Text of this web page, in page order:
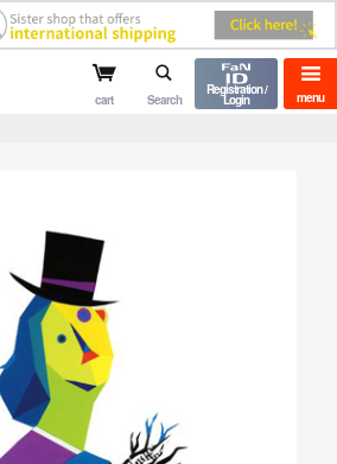
mu-mo shop menu
cart Search
Registration /
Login